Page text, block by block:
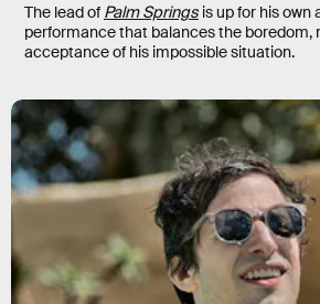
The lead of Palm Springs is up for his own
performance that balances the boredom,
acceptance of his impossible situation.